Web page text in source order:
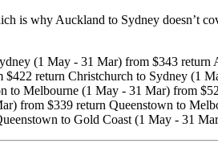
is why Auckland to Sydney doesn’t
(1 May - 31 Mar) from $343
return Christchurch to Sydney (1
Melbourne (1 May - 31 Mar) from
from $339 return Queenstown to
to Gold Coast (1 May - 31